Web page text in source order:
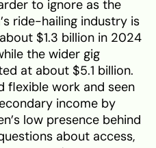
to ignore as the
ride-hailing industry is
$1.3 billion in 2024
the wider gig
at about $5.1 billion.
flexible work and seen
income by
low presence behind
about access,